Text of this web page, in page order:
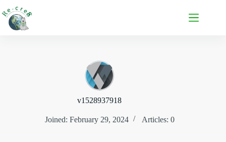
v1528937918
Joined: February 29, 2024 Articles: 0